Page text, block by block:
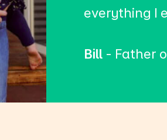
everything I
Bill - Father